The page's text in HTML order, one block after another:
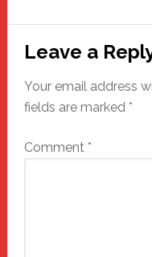
Reader
Interactions
Leave a
Your email address
fields are marked *
Comment *